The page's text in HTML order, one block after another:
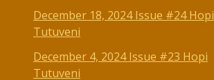
December 18, 2024 Issue #24 Hopi
Tutuveni
December 4, 2024 Issue #23 Hopi
Tutuveni